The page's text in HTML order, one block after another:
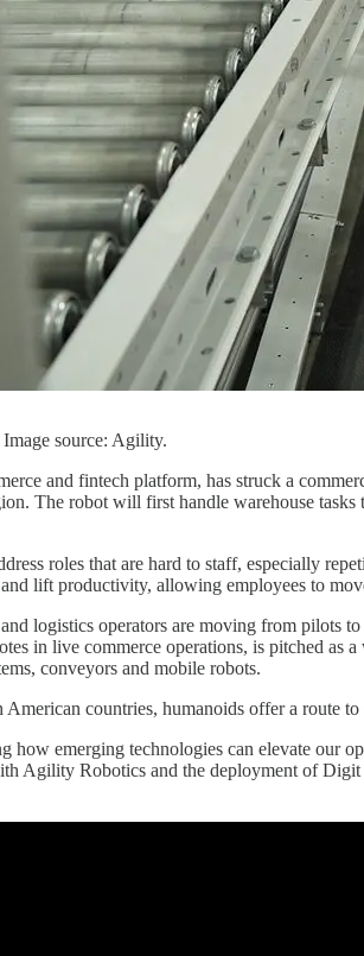
source: Agility.
and fintech platform, has struck a
The robot will first handle warehouse
roles that are hard to staff, especially
lift productivity, allowing employees to
logistics operators are moving from pilots
in live commerce operations, is pitched
conveyors and mobile robots.
countries, humanoids offer a route
emerging technologies can elevate our
Agility Robotics and the deployment of